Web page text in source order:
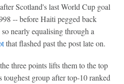
Scotland's last World Cup goal
-- before Haiti pegged back
nearly equalising through a
that flashed past the post late on.
three points lifts them to the top
group after top-10 ranked